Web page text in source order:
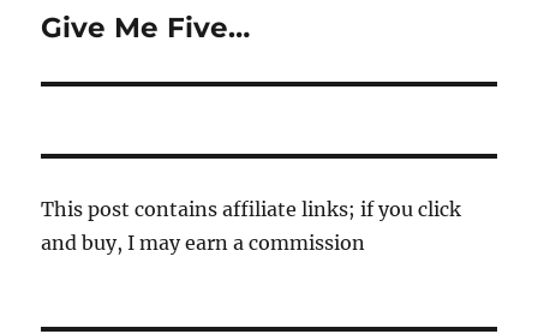
Next
Give Me Five…
This post contains affiliate links; if you click
and buy, I may earn a commission